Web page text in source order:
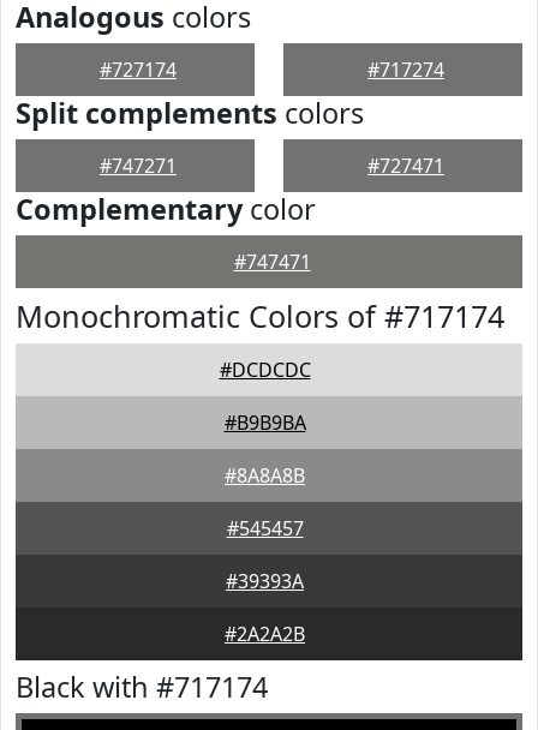
Analogous colors
#727174 #717274
Split complements colors
#747271 #727471
Complementarycolor
#747471
Monochromatic Colors of #717174
#DCDCDC
#B9B9BA
#8A8A8B
#545457
#39393A
#2A2A2B
Black with #717174